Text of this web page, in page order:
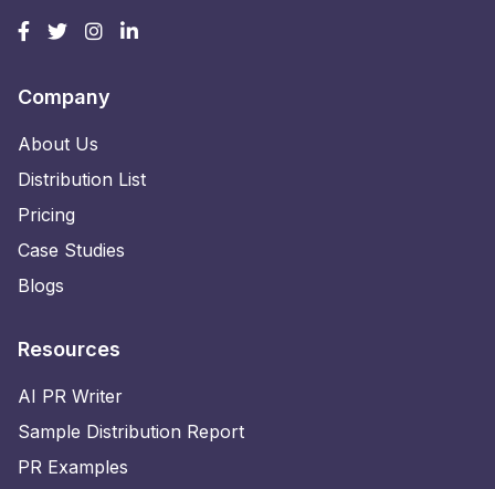
Company
About Us
Distribution List
Pricing
Case Studies
Blogs
Resources
AI PR Writer
Sample Distribution Report
PR Examples